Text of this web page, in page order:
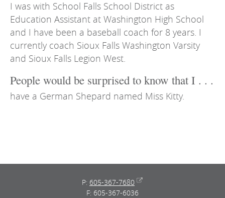
I was with School Falls School District as
Education Assistant at Washington High School
and I have been a baseball coach for 8 years. I
currently coach Sioux Falls Washington Varsity
and Sioux Falls Legion West.
People would be surprised to know that I . . .
have a German Shepard named Miss Kitty.
P: 605-367-7680
F: 605-367-6036